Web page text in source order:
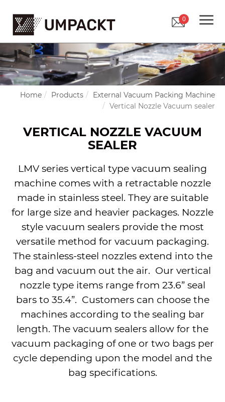
0
Home Products
External Vacuum Packing Machine
Vertical Nozzle Vacuum sealer
VERTICAL NOZZLE VACUUM
SEALER
LMV series vertical type vacuum sealing
machine comes with a retractable nozzle
made in stainless steel. They are suitable
for large size and heavier packages. Nozzle
style vacuum sealers provide the most
versatile method for vacuum packaging.
The stainless-steel nozzles extend into the
bag and vacuum out the air. Our vertical
nozzle type items range from 23.6” seal
bars to 35.4”. Customers can choose the
machines according to the sealing bar
length. The vacuum sealers allow for the
vacuum packaging of one or two bags per
cycle depending upon the model and the
bag specifications.